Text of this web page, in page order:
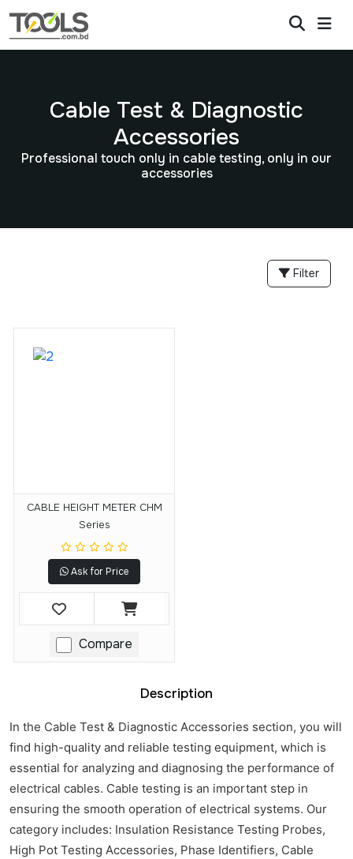
Cable Test & Diagnostic
Accessories
Professional touch only in cable testing, only in our
accessories
Filter
CABLE HEIGHT METER CHM
Series
Ask for Price
Compare
Description
In the Cable Test & Diagnostic Accessories section, you will
find high-quality and reliable testing equipment, which is
essential for analyzing and diagnosing the performance of
electrical cables. Cable testing is an important step in
ensuring the smooth operation of electrical systems. Our
category includes: Insulation Resistance Testing Probes,
High Pot Testing Accessories, Phase Identifiers, Cable